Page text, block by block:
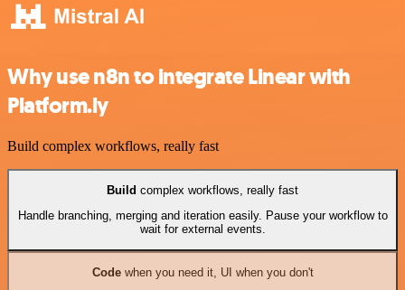
Why use n8n to integrate Linear with
Platform.ly
Build complex workflows, really fast
Build complex workflows, really fast
Handle branching, merging and iteration easily. Pause your workflow to
wait for external events.
Codewhen you need it, UI when you don't